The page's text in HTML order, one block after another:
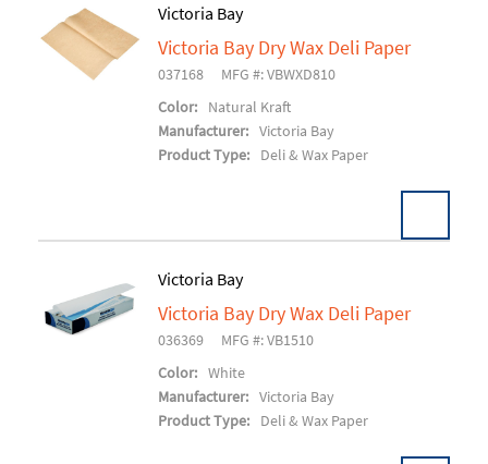
Add To Cart
Victoria Bay
Victoria Bay Dry Wax Deli Paper
037168
MFG #: VBWXD810
Color:
Natural Kraft
Manufacturer: Victoria Bay
Product Type:
Deli & Wax Paper
Add To Cart
Victoria Bay
Victoria Bay Dry Wax Deli Paper
036369
MFG #: VB1510
Color: White
Manufacturer: Victoria Bay
Product Type:
Deli & Wax Paper